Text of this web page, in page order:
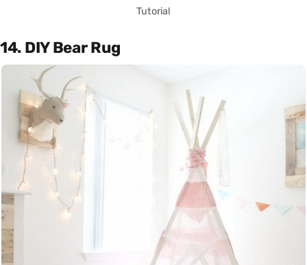
Tutorial
14. DIY Bear Rug